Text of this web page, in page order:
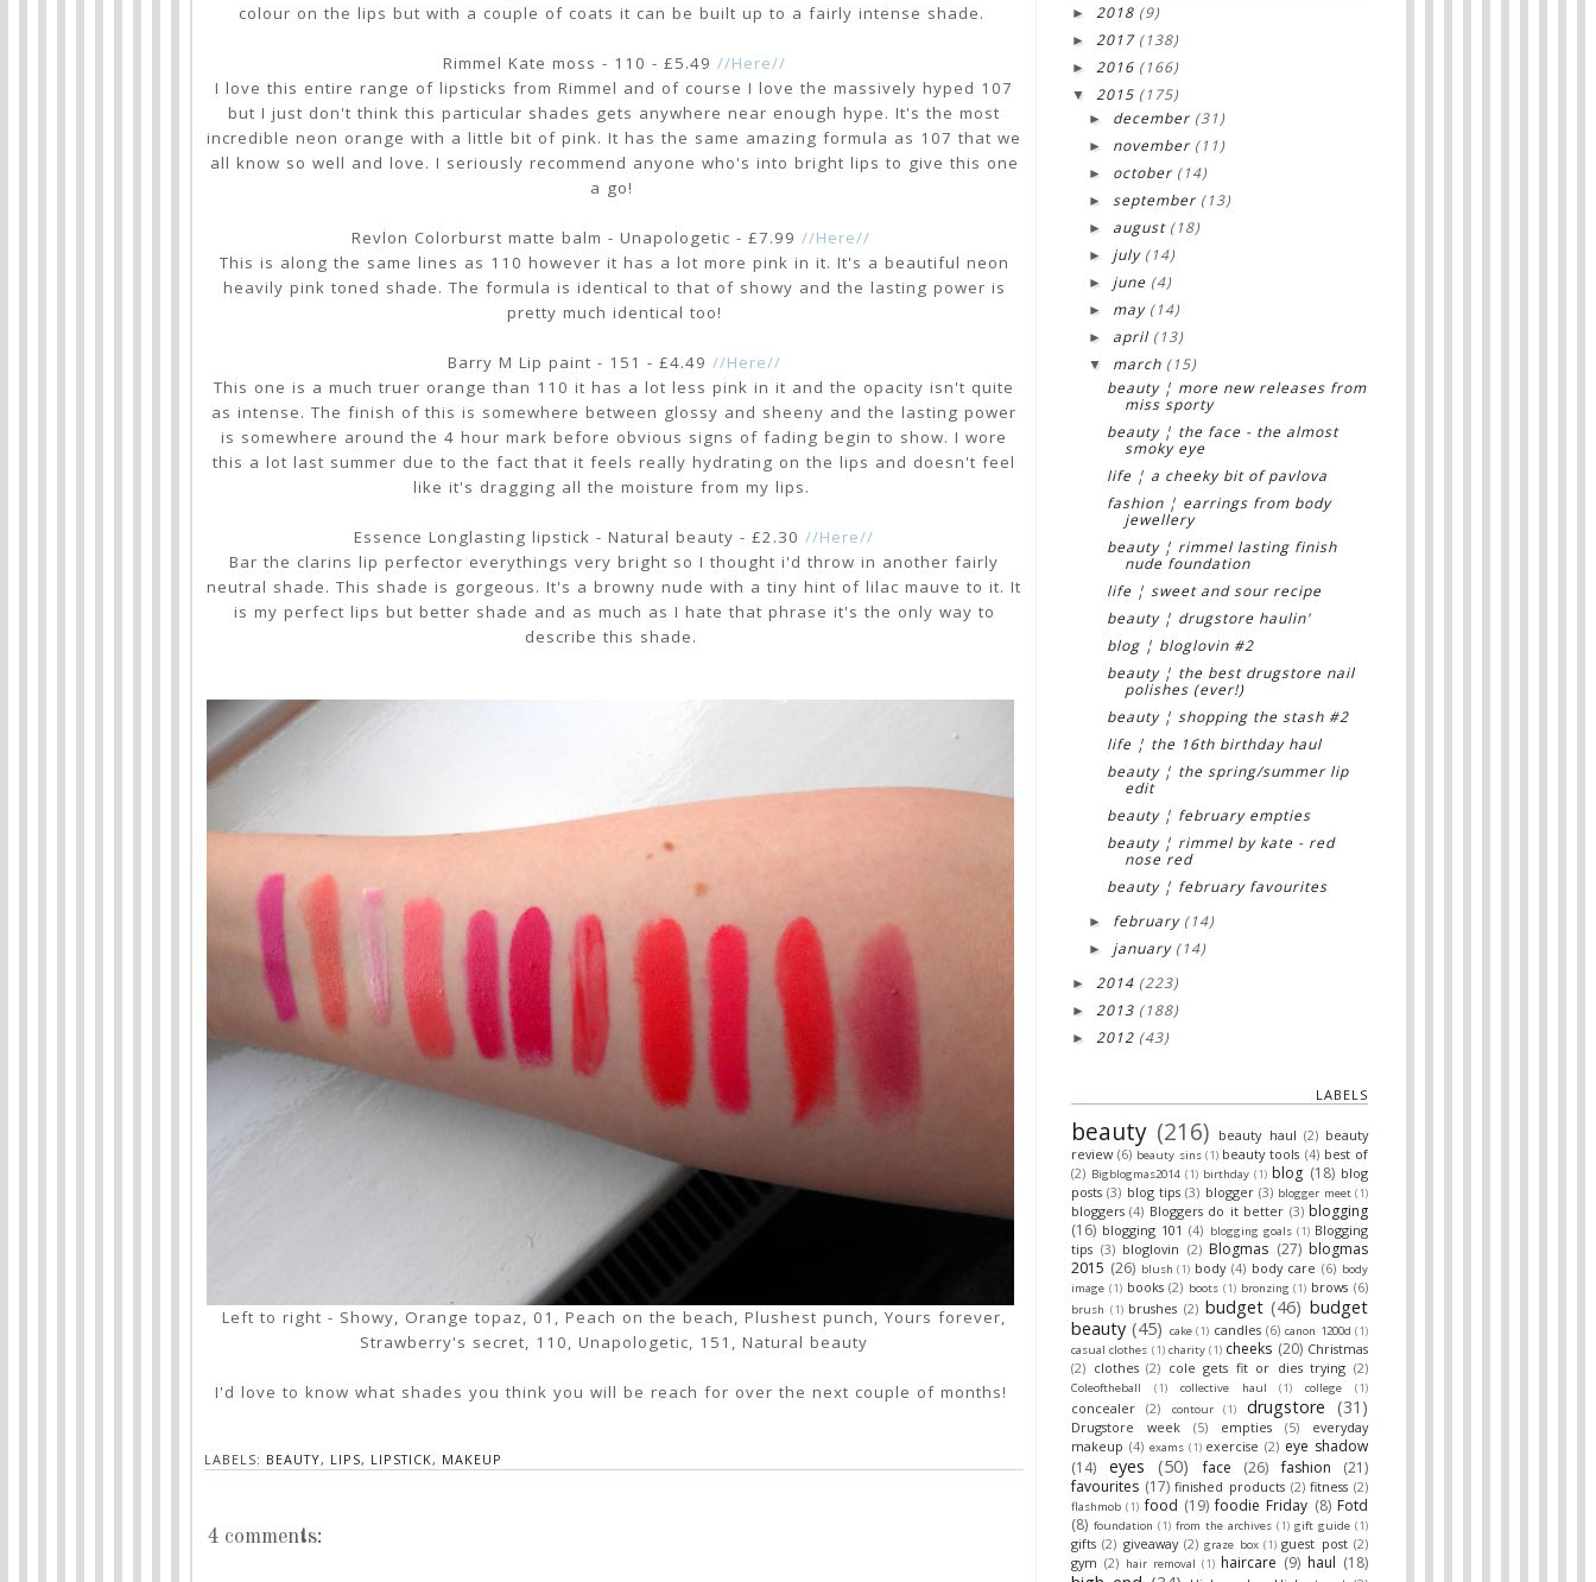
colour on the lips but with a couple of coats it can be built up to a fairly intense shade.
Rimmel Kate moss - 110 - £5.49 //Here//
I love this entire range of lipsticks from Rimmel and of course I love the massively hyped 107
but I just don't think this particular shades gets anywhere near enough hype. It's the most
incredible neon orange with a little bit of pink. It has the same amazing formula as 107 that we
all know so well and love. I seriously recommend anyone who's into bright lips to give this one
a go!
Revlon Colorburst matte balm - Unapologetic - £7.99 //Here//
This is along the same lines as 110 however it has a lot more pink in it. It's a beautiful neon
heavily pink toned shade. The formula is identical to that of showy and the lasting power is
pretty much identical too!
Barry M Lip paint - 151 - £4.49 //Here//
This one is a much truer orange than 110 it has a lot less pink in it and the opacity isn't quite
as intense. The finish of this is somewhere between glossy and sheeny and the lasting power
is somewhere around the 4 hour mark before obvious signs of fading begin to show. I wore
this a lot last summer due to the fact that it feels really hydrating on the lips and doesn't feel
like it's dragging all the moisture from my lips.
Essence Longlasting lipstick - Natural beauty - £2.30 //Here//
Bar the clarins lip perfector everythings very bright so I thought i'd throw in another fairly
neutral shade. This shade is gorgeous. It's a browny nude with a tiny hint of lilac mauve to it. It
is my perfect lips but better shade and as much as I hate that phrase it's the only way to
describe this shade.
Left to right - Showy, Orange topaz, 01, Peach on the beach, Plushest punch, Yours forever,
Strawberry's secret, 110, Unapologetic, 151, Natural beauty
I'd love to know what shades you think you will be reach for over the next couple of months!
LABELS: BEAUTY, LIPS, LIPSTICK, MAKEUP
4 comments:
► 2018 (9)
► 2017 (138)
► 2016 (166)
▼ 2015 (175)
► december (31)
► november (11)
► october (14)
► september (13)
► august (18)
► july (14)
► june (4)
► may (14)
► april (13)
▼ march (15)
beauty ¦ more new releases from
miss sporty
beauty ¦ the face - the almost
smoky eye
life ¦ a cheeky bit of pavlova
fashion ¦ earrings from body
jewellery
beauty ¦ rimmel lasting finish
nude foundation
life ¦ sweet and sour recipe
beauty ¦ drugstore haulin'
blog ¦ bloglovin #2
beauty ¦ the best drugstore nail
polishes (ever!)
beauty ¦ shopping the stash #2
life ¦ the 16th birthday haul
beauty ¦ the spring/summer lip
edit
beauty ¦ february empties
beauty ¦ rimmel by kate - red
nose red
beauty ¦ february favourites
► february (14)
► january (14)
► 2014 (223)
► 2013 (188)
► 2012 (43)
LABELS
beauty (216) beauty haul (2) beauty
review (6) beauty sins (1) beauty tools (4) best of
(2) Bigblogmas2014 (1) birthday (1) blog (18) blog
posts (3) blog tips (3) blogger (3) blogger meet (1)
bloggers (4) Bloggers do it better (3) blogging
(16) blogging 101 (4) blogging goals (1) Blogging
tips (3) bloglovin (2) Blogmas (27) blogmas
2015 (26) blush (1) body (4) body care (6) body
image (1) books (2) boots (1) bronzing (1) brows (6)
brush (1) brushes (2) budget (46) budget
beauty (45) cake (1) candles (6) canon 1200d (1)
casual clothes (1) charity (1) cheeks (20) Christmas
(2) clothes (2) cole gets fit or dies trying (2)
Coleoftheball (1) collective haul (1) college (1)
concealer (2) contour (1) drugstore (31)
Drugstore week (5) empties (5)
everyday
makeup (4) exams (1) exercise (2) eye shadow
(14)
eyes (50) face (26) fashion
(21)
favourites (17) finished products (2) fitness (2)
flashmob (1) food (19) foodie Friday (8) Fotd
(8) foundation (1) from the archives (1) gift guide (1)
gifts (2) giveaway (2) graze box (1) guest post (2)
gym (2) hair removal (1) haircare (9) haul (18)